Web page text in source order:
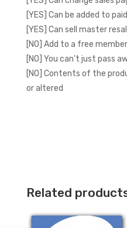
[YES] Can be added to
[YES] Can sell master
[NO] Add to a free
[NO] You can’t just pass
[NO] Contents of the
or altered
Related